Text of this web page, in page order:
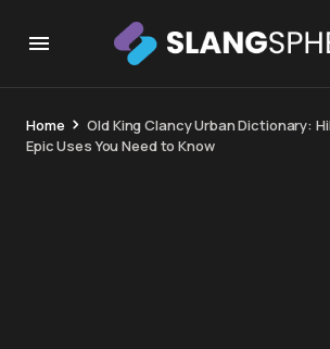
Home
Old King Clancy Urban Dictionary:
Epic Uses You Need to Know